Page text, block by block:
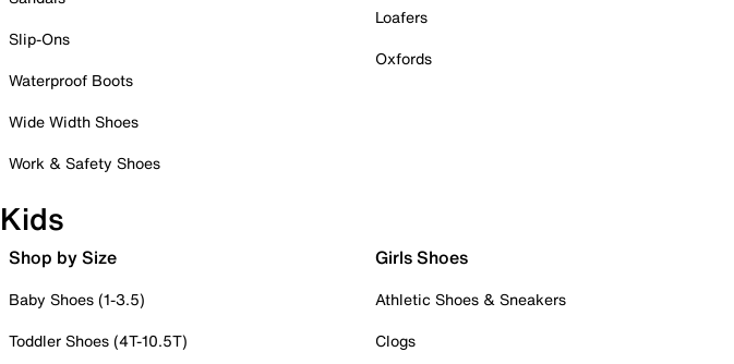
Slip-Ons
Waterproof Boots
Wide Width Shoes
Work & Safety Shoes
Loafers
Oxfords
Kids
Shop by Size
Baby Shoes (1-3.5)
Toddler Shoes (4T-10.5T)
Girls Shoes
Athletic Shoes & Sneakers
Clogs